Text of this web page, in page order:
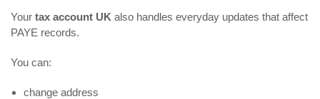
Your tax account UK also handles everyday updates that affect
PAYE records.
You can:
change address